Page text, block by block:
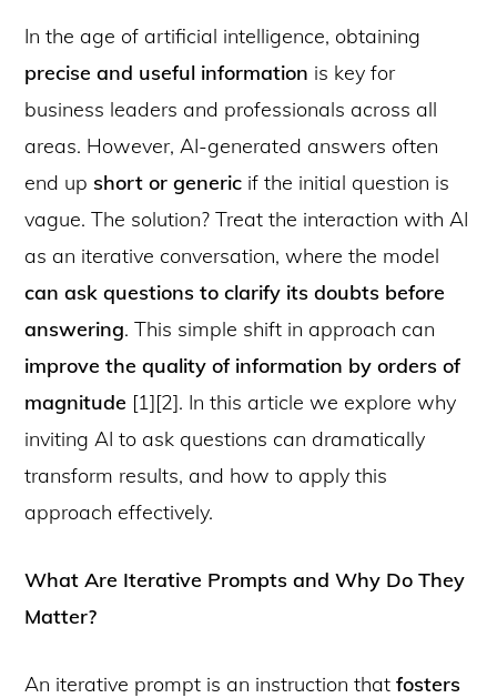
In the age of artificial intelligence, obtaining
precise and useful information is key for
business leaders and professionals across all
areas. However, AI-generated answers often
end up short or generic if the initial question is
vague. The solution? Treat the interaction with AI
as an iterative conversation, where the model
can ask questions to clarify its doubts before
answering. This simple shift in approach can
improve the quality of information by orders of
magnitude [1][2]. In this article we explore why
inviting AI to ask questions can dramatically
transform results, and how to apply this
approach effectively.
What Are Iterative Prompts and Why Do They
Matter?
An iterative prompt is an instruction thatfosters